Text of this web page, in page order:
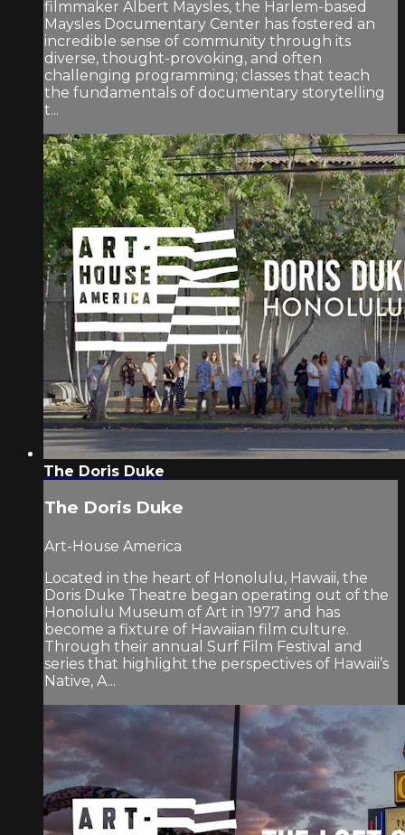
filmmaker Albert Maysles, the Harlem-based
Maysles Documentary Center has fostered an
incredible sense of community through its
diverse, thought-provoking, and often
challenging programming; classes that teach
the fundamentals of documentary storytelling
t...
The Doris Duke
The Doris Duke
Art-House America
Located in the heart of Honolulu, Hawaii, the
Doris Duke Theatre began operating out of the
Honolulu Museum of Art in 1977 and has
become a fixture of Hawaiian film culture.
Through their annual Surf Film Festival and
series that highlight the perspectives of Hawaii’s
Native, A...